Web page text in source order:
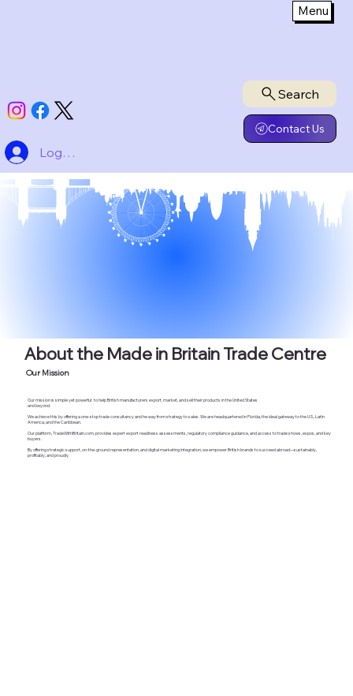
Search
Contact Us
Logg inn
Menu
About the Made in Britain Trade Centre
Our Mission
Our mission is simple yet powerful: to help British manufacturers export, market, and sell their products in the United States
and beyond.
We achieve this by offering a one-stop trade consultancy andhe way from strategy to sales.​We are headquartered in Florida, the ideal gateway to the U.S., Latin
America, and the Caribbean.
Our platform, TradeWithBritain.com, provides expert export readiness assessments, regulatory compliance guidance, and access to trade shows, expos, and key
buyers.
By offering strategic support, on-the-ground representation, and digital marketing integration, we empower British brands to succeed abroad—sustainably,
profitably, and proudly.